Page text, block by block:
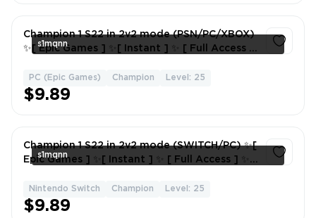
s1mqnn
Champion 1 S22 in 2v2 mode (PSN/PC/XBOX)
✨[ Epic Games ] ✨[ Instant ] ✨ [ Full Access ]
PC (Epic Games) Champion Level: 25
$9.89
s1mqnn
Champion 1 S22 in 2v2 mode (SWITCH/PC) ✨[
Epic Games ] ✨[ Instant ] ✨ [ Full Access ] ✨ [
Nintendo Switch Champion Level: 25
$9.89